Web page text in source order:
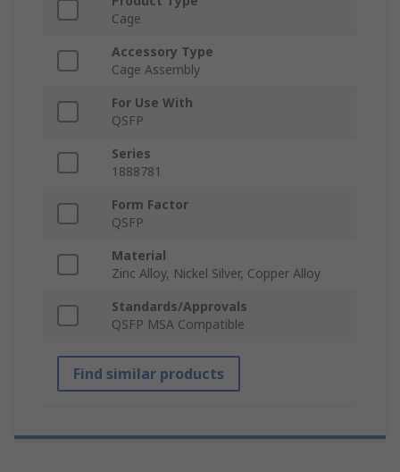
Cage
Accessory Type
Cage Assembly
For Use With
QSFP
Series
1888781
Form Factor
QSFP
Material
Zinc Alloy, Nickel Silver, Copper Alloy
Standards/Approvals
QSFP MSA Compatible
Find similar products